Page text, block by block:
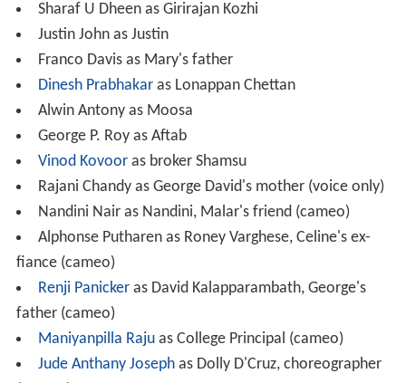
Sharaf U Dheen as Girirajan Kozhi
Justin John as Justin
Franco Davis as Mary's father
Dinesh Prabhakar as Lonappan Chettan
Alwin Antony as Moosa
George P. Roy as Aftab
Vinod Kovoor as broker Shamsu
Rajani Chandy as George David's mother (voice only)
Nandini Nair as Nandini, Malar's friend (cameo)
Alphonse Putharen as Roney Varghese, Celine's ex-
fiance (cameo)
Renji Panicker as David Kalapparambath, George's
father (cameo)
Maniyanpilla Rajuas College Principal (cameo)
Jude Anthany Josephas Dolly D'Cruz, choreographer